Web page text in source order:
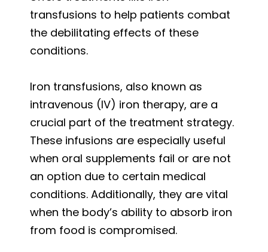
transfusions to help patients combat
the debilitating effects of these
conditions.
Iron transfusions, also known as
intravenous (IV) iron therapy, are a
crucial part of the treatment strategy.
These infusions are especially useful
when oral supplements fail or are not
an option due to certain medical
conditions. Additionally, they are vital
when the body’s ability to absorb iron
from food is compromised.